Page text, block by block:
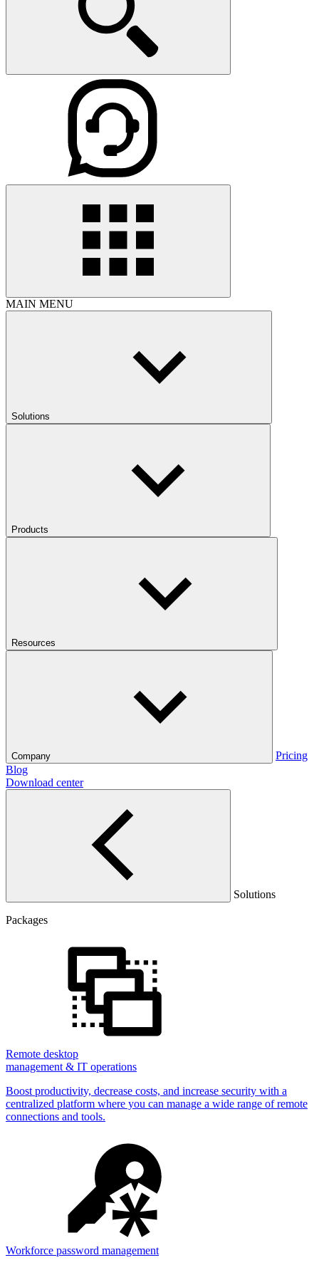
MAIN MENU
Solutions
Products
Resources
Company
Pricing
Blog
Download center
Solutions
Packages
Remote desktop
management & IT operations
Boost productivity, decrease costs, and increase security with a
centralized platform where you can manage a wide range of remote
connections and tools.
Workforce password management